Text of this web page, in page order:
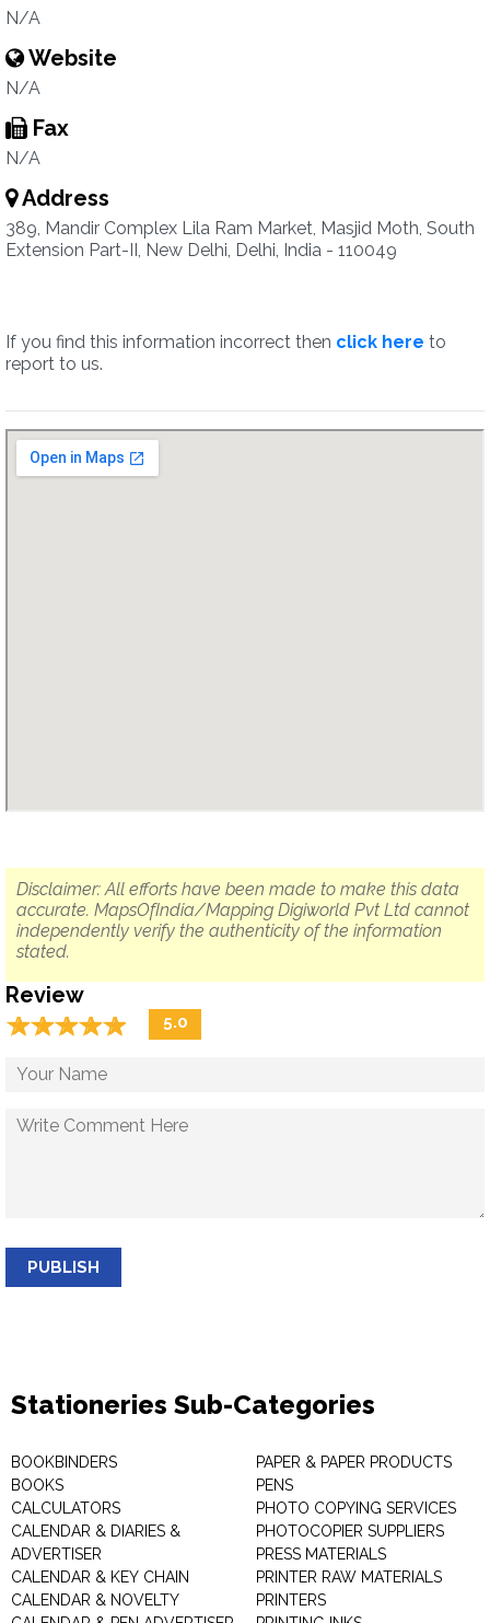
N/A
Website
N/A
Fax
N/A
Address
389, Mandir Complex Lila Ram Market, Masjid Moth, South
Extension Part-II, New Delhi, Delhi, India - 110049
If you find this information incorrect then click here to
report to us.
Disclaimer: All efforts have been made to make this data
accurate. MapsOfIndia/Mapping Digiworld Pvt Ltd cannot
independently verify the authenticity of the information
stated.
Review
☆☆☆☆☆
★★★★★ 5.0
PUBLISH
Stationeries Sub-Categories
BOOKBINDERS
BOOKS
CALCULATORS
CALENDAR & DIARIES &
ADVERTISER
CALENDAR & KEY CHAIN
CALENDAR & NOVELTY
PAPER & PAPER PRODUCTS
PENS
PHOTO COPYING SERVICES
PHOTOCOPIER SUPPLIERS
PRESS MATERIALS
PRINTER RAW MATERIALS
PRINTERS